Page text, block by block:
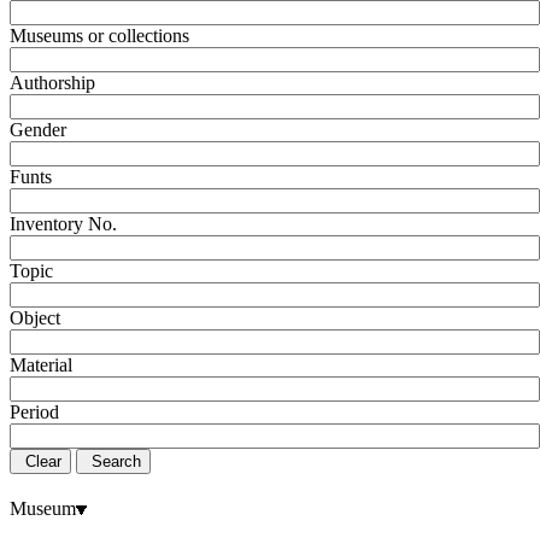
Museums or collections
Authorship
Gender
Funts
Inventory No.
Topic
Object
Material
Period
Clear Search
Museum